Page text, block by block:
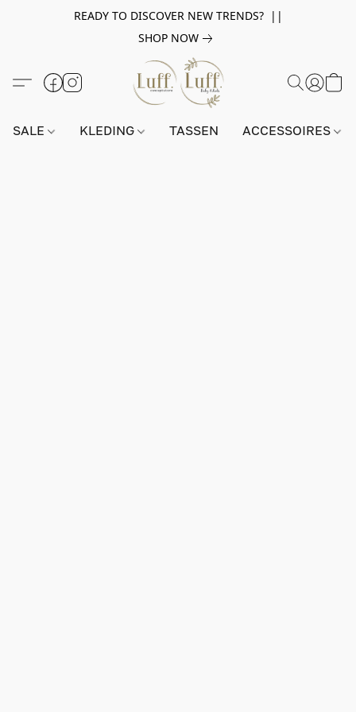
READY TO DISCOVER NEW TRENDS? ||
SHOP NOW
SALE KLEDING TASSEN ACCESSOIRES